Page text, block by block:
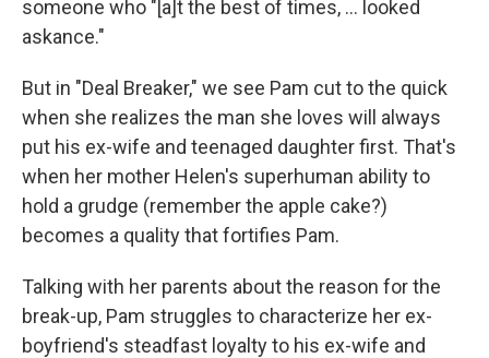
someone who "[a]t the best of times, ... looked
askance."
But in "Deal Breaker," we see Pam cut to the quick
when she realizes the man she loves will always
put his ex-wife and teenaged daughter first. That's
when her mother Helen's superhuman ability to
hold a grudge (remember the apple cake?)
becomes a quality that fortifies Pam.
Talking with her parents about the reason for the
break-up, Pam struggles to characterize her ex-
boyfriend's steadfast loyalty to his ex-wife and